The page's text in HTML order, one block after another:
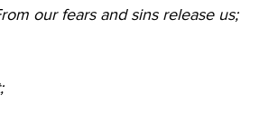
our fears and sins release us;